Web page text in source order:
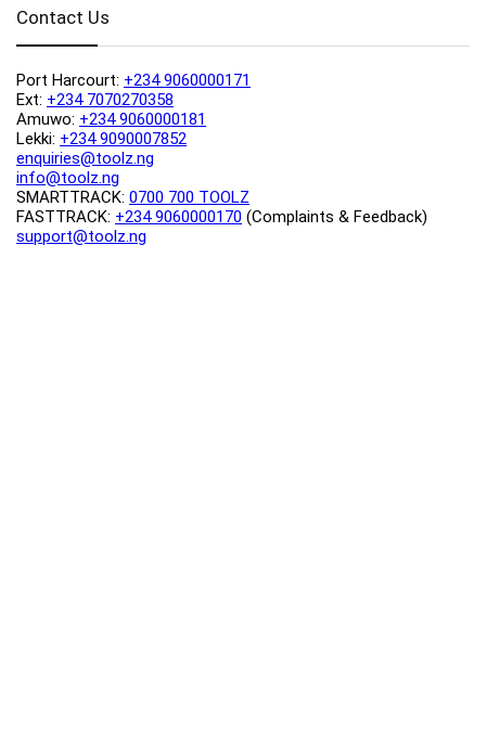
Contact Us
Port Harcourt: +234 9060000171
Ext: +234 7070270358
Amuwo: +234 9060000181
Lekki: +234 9090007852
enquiries@toolz.ng
info@toolz.ng
SMARTTRACK: 0700 700 TOOLZ
FASTTRACK: +234 9060000170 (Complaints & Feedback)
support@toolz.ng